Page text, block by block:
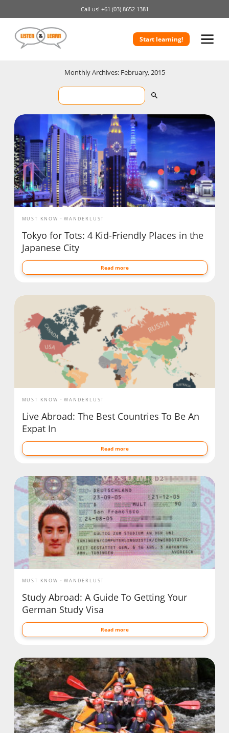
Call us! +61 (03) 8652 1381
Start learning!
Monthly Archives: February, 2015
MUST KNOW WANDERLUST
Tokyo for Tots: 4 Kid-Friendly Places in the
Japanese City
Read more
MUST KNOW WANDERLUST
Live Abroad: The Best Countries To Be An
Expat In
Read more
MUST KNOW WANDERLUST
Study Abroad: A Guide To Getting Your
German Study Visa
Read more